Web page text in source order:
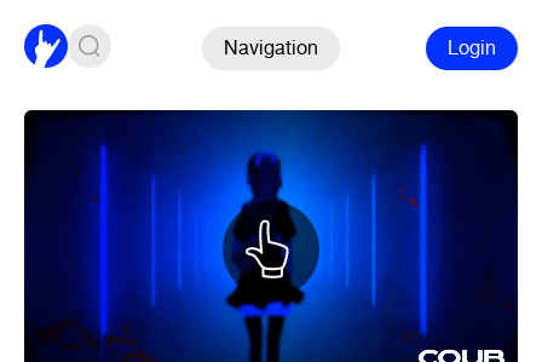
Navigation Login